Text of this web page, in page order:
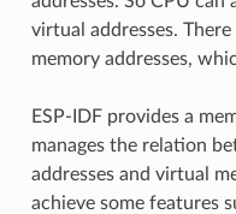
virtual addresses.
memory addresses,
ESP-IDF provides a
manages the relation
addresses and virtual
achieve some features